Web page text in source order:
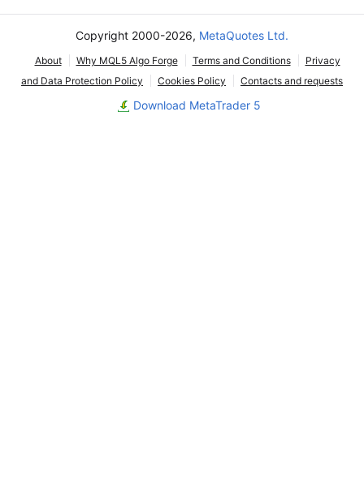
Copyright 2000-2026, MetaQuotes Ltd.
About Why MQL5 Algo Forge Terms and Conditions
Privacy
and Data Protection Policy
Cookies Policy Contacts and requests
Download MetaTrader 5